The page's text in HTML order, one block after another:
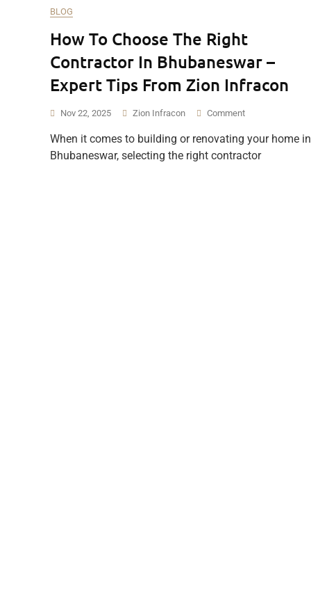
BLOG
How To Choose The Right
Contractor In Bhubaneswar –
Expert Tips From Zion Infracon
Nov 22, 2025 Zion Infracon CommentOn
To
Choose
When it comes to building or renovating your home in
Bhubaneswar, selecting the right contractor